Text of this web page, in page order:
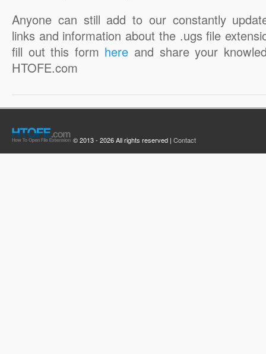
Anyone can still add to our constantly
links and information about the .ugs file
fill out this form here and share your
HTOFE.com
© 2013 - 2026 All rights reserved | Contact